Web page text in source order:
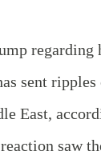
sent
East,
saw